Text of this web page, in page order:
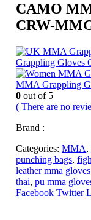
CAMO
CRW-
Grappling Gloves
MMA Grappling
0out of 5
( There are no
Brand :
Categories: MMA,
punching bags,
leather mma gloves
thai, pu mma
Facebook Twitter